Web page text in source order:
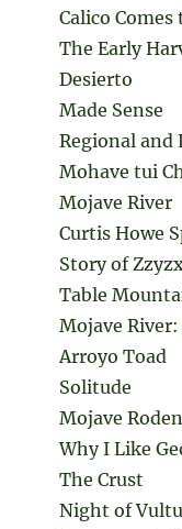
Calico
The Early
Desierto
Made Sense
Regional and
Mohave tui
Mojave River
Curtis Howe
Story of
Table
Mojave
Arroyo Toad
Solitude
Mojave
Why I Like
The Crust
Night of